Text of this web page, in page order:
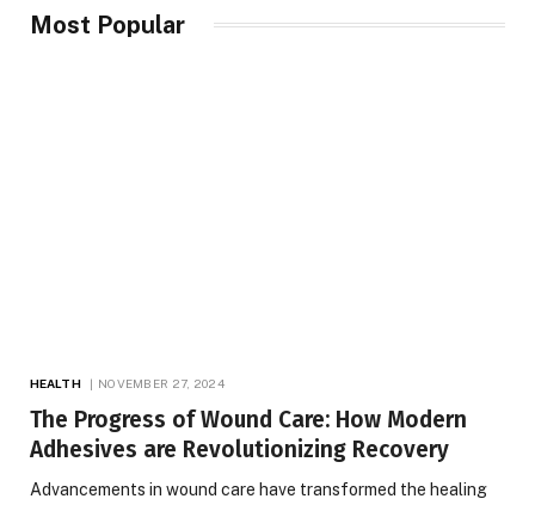
Most Popular
HEALTH NOVEMBER 27, 2024
The Progress of Wound Care: How Modern
Adhesives are Revolutionizing Recovery
Advancements in wound care have transformed the healing